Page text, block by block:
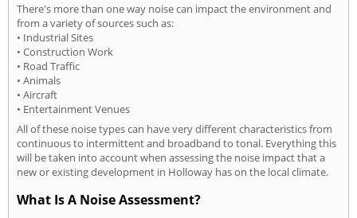
There's more than one way noise can impact the environment and
from a variety of sources such as:
• Industrial Sites
• Construction Work
• Road Traffic
• Animals
• Aircraft
• Entertainment Venues
All of these noise types can have very different characteristics from
continuous to intermittent and broadband to tonal. Everything this
will be taken into account when assessing the noise impact that a
new or existing development in Holloway has on the local climate.
What Is A Noise Assessment?